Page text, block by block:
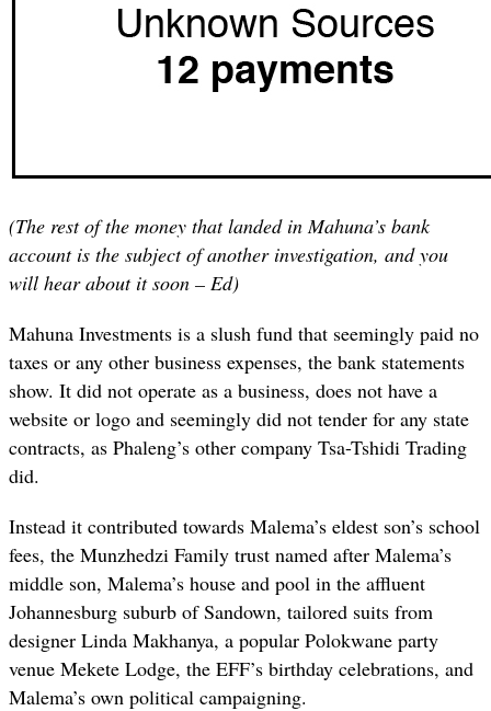
(The rest of the money that landed in Mahuna’s bank
account is the subject of another investigation, and you
will hear about it soon – Ed)
Mahuna Investments is a slush fund that seemingly paid no
taxes or any other business expenses, the bank statements
show. It did not operate as a business, does not have a
website or logo and seemingly did not tender for any state
contracts, as Phaleng’s other company Tsa-Tshidi Trading
did.
Instead it contributed towards Malema’s eldest son’s school
fees, the Munzhedzi Family trust named after Malema’s
middle son, Malema’s house and pool in the affluent
Johannesburg suburb of Sandown, tailored suits from
designer Linda Makhanya, a popular Polokwane party
venue Mekete Lodge, the EFF’s birthday celebrations, and
Malema’s own political campaigning.